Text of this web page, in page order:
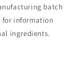
batch
for information
ingredients.